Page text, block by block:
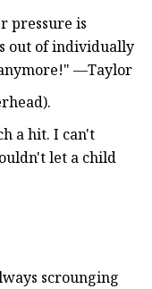
pressure is
out of individually
—Taylor
a hit. I can't
let a child
scrounging